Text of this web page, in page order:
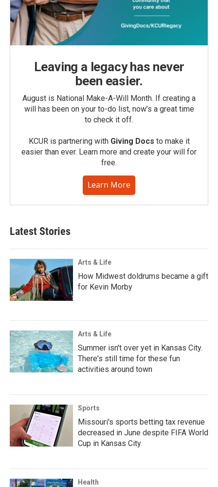
Leaving a legacy has never
been easier.
August is National Make-A-Will Month. If creating a
will has been on your to-do list, now’s a great time
to check it off.
KCUR is partnering with Giving Docs to make it
easier than ever. Learn more and create your will for
free.
Learn More
Latest Stories
Arts & Life
How Midwest doldrums became a gift
for Kevin Morby
Arts & Life
Summer isn't over yet in Kansas City.
There's still time for these fun
activities around town
Sports
Missouri's sports betting tax revenue
decreased in June despite FIFA World
Cup in Kansas City
Health